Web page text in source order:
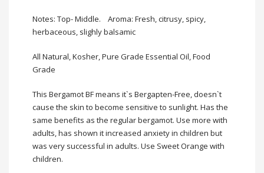
Notes: Top- Middle. Aroma: Fresh, citrusy, spicy,
herbaceous, slighly balsamic
All Natural, Kosher, Pure Grade Essential Oil, Food
Grade
This Bergamot BF means it`s Bergapten-Free, doesn`t
cause the skin to become sensitive to sunlight. Has the
same benefits as the regular bergamot. Use more with
adults, has shown it increased anxiety in children but
was very successful in adults. Use Sweet Orange with
children.